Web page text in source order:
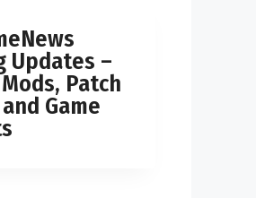
Updates –
Patch
Game